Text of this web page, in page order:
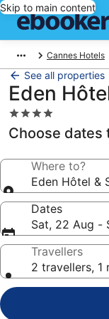
Skip to main content
Cannes Hotels
See all properties
Eden
4.0
star
property
Choose dates
Where to?
Eden Hôtel &
Dates
Sat, 22 Aug -
Travellers
2 travellers, 1